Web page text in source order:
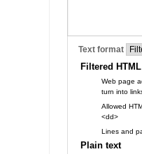
Text format
Filtered HTML
Web page
turn into
Allowed
<dd>
Lines and
Plain text